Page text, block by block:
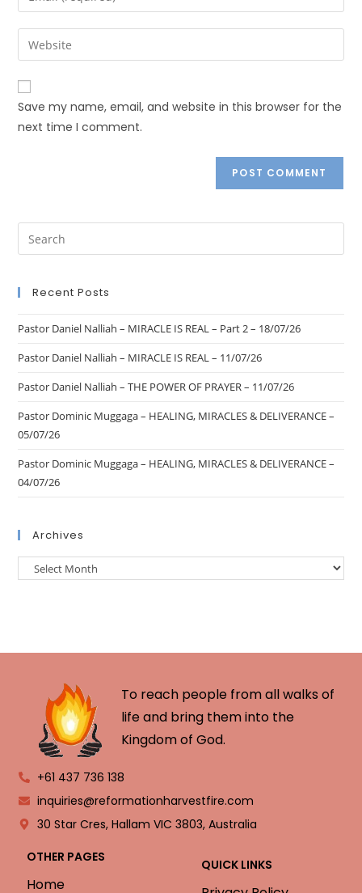
Save my name, email, and website in this browser for the
next time I comment.
Recent Posts
Pastor Daniel Nalliah – MIRACLE IS REAL – Part 2 – 18/07/26
Pastor Daniel Nalliah – MIRACLE IS REAL – 11/07/26
Pastor Daniel Nalliah – THE POWER OF PRAYER – 11/07/26
Pastor Dominic Muggaga – HEALING, MIRACLES & DELIVERANCE –
05/07/26
Pastor Dominic Muggaga – HEALING, MIRACLES & DELIVERANCE –
04/07/26
Archives
To reach people from all walks of
life and bring them into the
Kingdom of God.
+61 437 736 138
inquiries@reformationharvestfire.com
30 Star Cres, Hallam VIC 3803, Australia
OTHER PAGES
Home
QUICK LINKS